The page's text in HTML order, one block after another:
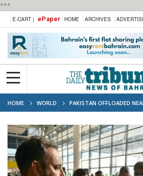
***
E-CART | ePaper HOME ARCHIVES
HOME WORLD
PAKISTAN OFFLOADED
2025